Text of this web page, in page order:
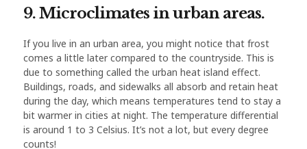
9. Microclimates in urban areas.
If you live in an urban area, you might notice that frost
comes a little later compared to the countryside. This is
due to something called the urban heat island effect.
Buildings, roads, and sidewalks all absorb and retain heat
during the day, which means temperatures tend to stay a
bit warmer in cities at night. The temperature differential
is around 1 to 3 Celsius. It’s not a lot, but every degree
counts!